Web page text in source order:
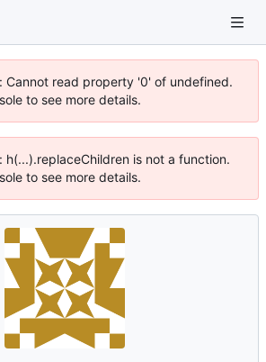
Cannot read property '0' of undefined.
to see more details.
h(...).replaceChildren is not a function.
to see more details.